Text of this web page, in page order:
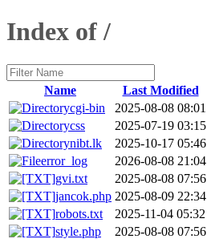
Index of /
Name Last Modified
cgi-bin
2025-08-08 08:01
css
2025-07-19 03:15
nibt.lk
2025-10-17 05:46
error_log
2026-08-08 21:04
gvi.txt
2025-08-08 07:56
jancok.php 2025-08-09 22:34
robots.txt
2025-11-04 05:32
style.php
2025-08-08 07:56